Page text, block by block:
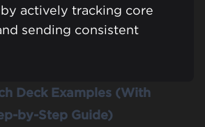
actively tracking core
sending consistent
Deck Examples (With
by-Step Guide)